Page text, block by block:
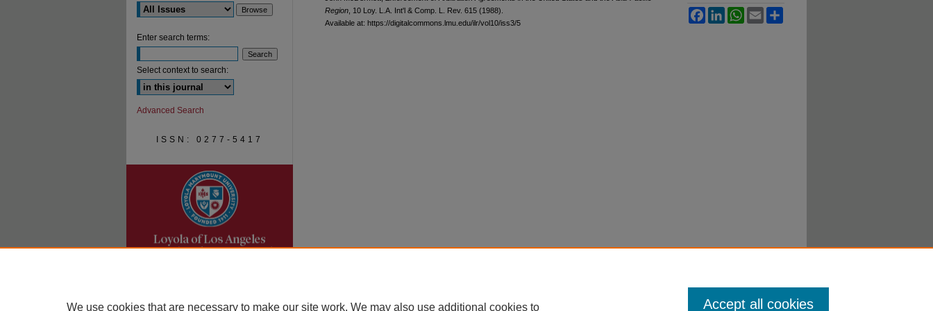
Region , 10 L oy. L.A. Int'l & Comp. L. Rev. 615 (1988).
Available at: https://digitalcommons.lmu.edu/ilr/vol10/iss3/5
FacebookLinkedInWhatsApp
Email
Enter search terms:
Select context to search:
Advanced Search
ISSN: 0277-5417
We use cookies that are necessary to make our site work. We may also use additional cookies to Accept all cookies